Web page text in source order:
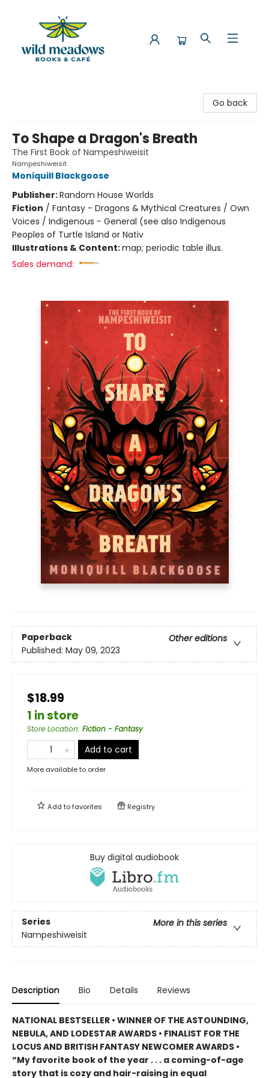
Go back
To Shape a Dragon's Breath
The First Book of Nampeshiweisit
Nampeshiweisit
Moniquill Blackgoose
Publisher:Random House Worlds
Fiction / Fantasy - Dragons & Mythical Creatures / Own
Voices / Indigenous - General (see also Indigenous
Peoples of Turtle Island or Nativ
Illustrations & Content:map; periodic table illus.
Sales demand:
Paperback
Other editions
Published: May 09, 2023
$18.99
1 in store
Store Location: Fiction - Fantasy
Add to cart
More available to order
Add tofavorites Registry
Buy digital audiobook
Series
More in this series
Nampeshiweisit
Description Bio Details Reviews
NATIONAL BESTSELLER • WINNER OF THE ASTOUNDING,
NEBULA, AND LODESTAR AWARDS • FINALIST FOR THE
LOCUS AND BRITISH FANTASY NEWCOMER AWARDS •
“My favorite book of the year . . . a coming-of-age
story that is cozy and hair-raising in equal